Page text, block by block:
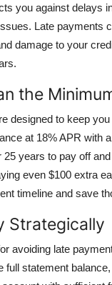
you against delays
Late payments
damage to your
the
designed to keep
at 18% APR with
25 years to pay off
even $100 extra
timeline and save
Strategically
avoiding late
full statement